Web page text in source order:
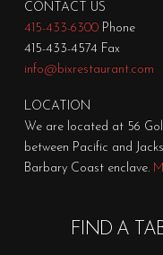
CONTACT US
415-433-6300Phone
415-433-4574 Fax
info@bixrestaurant.com
LOCATION
We are located at 56
between Pacific and
Barbary Coast enclave.
FIND A